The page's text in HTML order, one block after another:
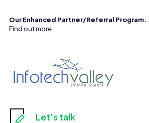
Our Enhanced Partner/Referral Program.
Find out more
Let’s talk